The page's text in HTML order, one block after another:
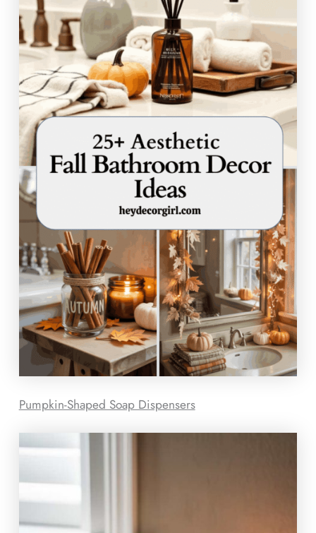
Pumpkin-Shaped Soap Dispensers